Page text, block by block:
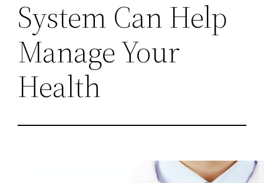
System Can Help
Manage Your
Health